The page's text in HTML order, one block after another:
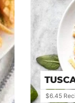
$6.45